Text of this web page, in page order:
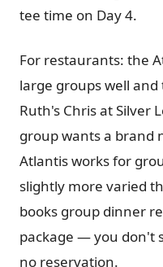
tee time on Day 4.
For restaurants: the
large groups well
Ruth's Chris at Silver
group wants a brand
Atlantis works for
slightly more varied
books group dinner
package — you don't
no reservation.